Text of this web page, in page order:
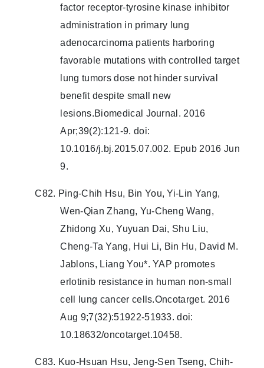
factor receptor-tyrosine kinase inhibitor
administration in primary lung
adenocarcinoma patients harboring
favorable mutations with controlled target
lung tumors dose not hinder survival
benefit despite small new
lesions.Biomedical Journal. 2016
Apr;39(2):121-9. doi:
10.1016/j.bj.2015.07.002. Epub 2016 Jun
9.
C82. Ping-Chih Hsu, Bin You, Yi-Lin Yang,
Wen-Qian Zhang, Yu-Cheng Wang,
Zhidong Xu, Yuyuan Dai, Shu Liu,
Cheng-Ta Yang, Hui Li, Bin Hu, David M.
Jablons, Liang You*. YAP promotes
erlotinib resistance in human non-small
cell lung cancer cells.Oncotarget. 2016
Aug 9;7(32):51922-51933. doi:
10.18632/oncotarget.10458.
C83. Kuo-Hsuan Hsu, Jeng-Sen Tseng, Chih-